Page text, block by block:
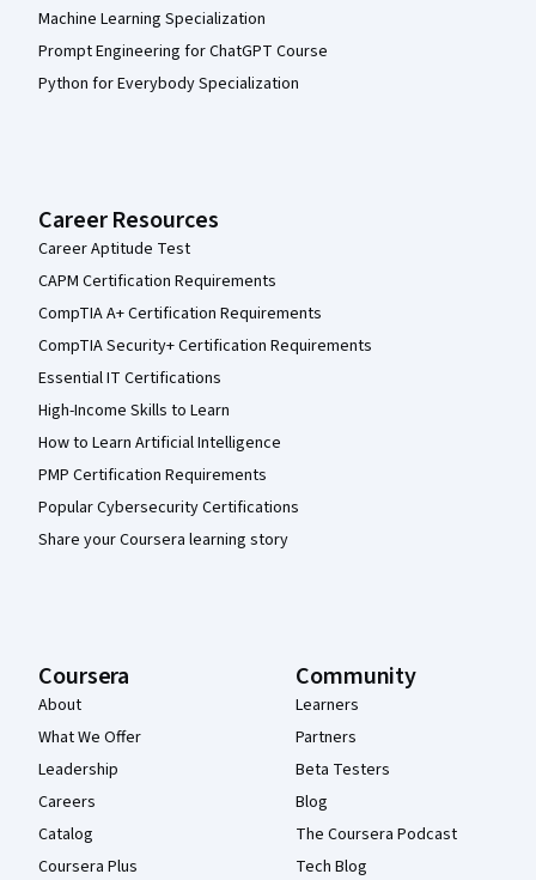
Machine Learning Specialization
Prompt Engineering for ChatGPT Course
Python for Everybody Specialization
Career Resources
Career Aptitude Test
CAPM Certification Requirements
CompTIA A+ Certification Requirements
CompTIA Security+ Certification Requirements
Essential IT Certifications
High-Income Skills to Learn
How to Learn Artificial Intelligence
PMP Certification Requirements
Popular Cybersecurity Certifications
Share your Coursera learning story
Coursera
About
What We Offer
Leadership
Careers
Catalog
Coursera Plus
Community
Learners
Partners
Beta Testers
Blog
The Coursera Podcast
Tech Blog